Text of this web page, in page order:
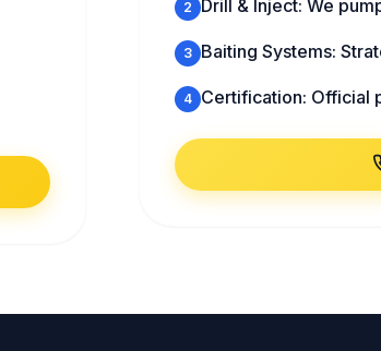
2 Drill & Inject: We
3 Baiting Systems:
4 Certification: Official